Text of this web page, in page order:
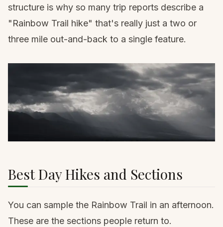
structure is why so many trip reports describe a
"Rainbow Trail hike" that's really just a two or
three mile out-and-back to a single feature.
Best Day Hikes and Sections
You can sample the Rainbow Trail in an afternoon.
These are the sections people return to.